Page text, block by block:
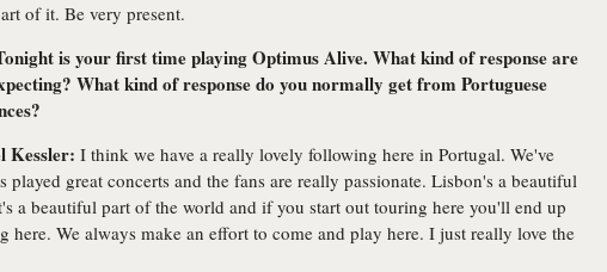
of it. Be very present.
is your first time playing Optimus Alive. What kind of response are
What kind of response do you normally get from Portuguese
Kessler: I think we have a really lovely following here in Portugal. We've
played great concerts and the fans are really passionate. Lisbon's a beautiful
a beautiful part of the world and if you start out touring here you'll end up
here. We always make an effort to come and play here. I just really love the